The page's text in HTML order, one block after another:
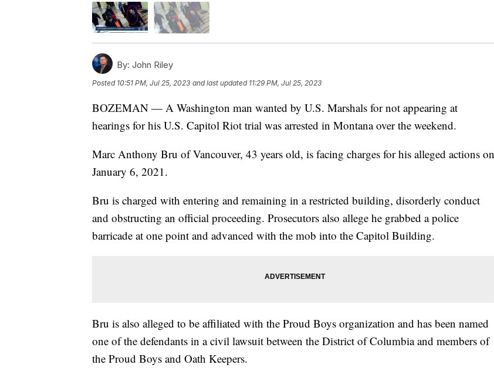
By: John Riley
Posted 10:51 PM, Jul 25, 2023 and last updated 11:29 PM, Jul 25, 2023
BOZEMAN — A Washington man wanted by U.S. Marshals for not appearing at
hearings for his U.S. Capitol Riot trial was arrested in Montana over the weekend.
Marc Anthony Bru of Vancouver, 43 years old, is facing charges for his alleged actions on
January 6, 2021.
Bru is charged with entering and remaining in a restricted building, disorderly conduct
and obstructing an official proceeding. Prosecutors also allege he grabbed a police
barricade at one point and advanced with the mob into the Capitol Building.
Bru is also alleged to be affiliated with the Proud Boys organization and has been named
one of the defendants in a civil lawsuit between the District of Columbia and members of
the Proud Boys and Oath Keepers.